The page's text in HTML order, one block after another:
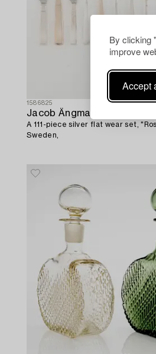
By clicking
improve
Accept
1586825
Jacob Ängman
A 111-piece silver flat wear set,
Sweden,